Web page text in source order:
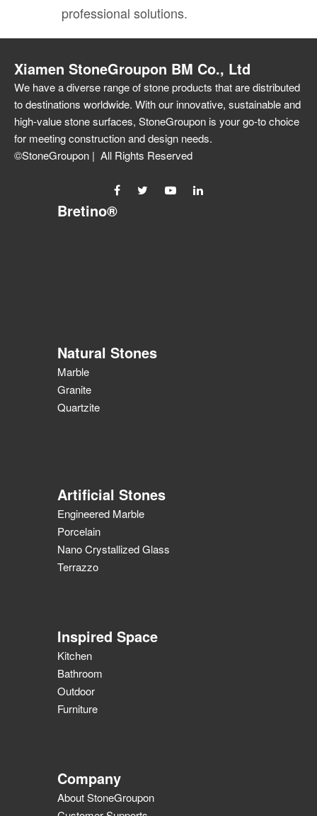
professional solutions.
Xiamen StoneGroupon BM Co., Ltd
We have a diverse range of stone products that are distributed
to destinations worldwide. With our innovative, sustainable and
high-value stone surfaces, StoneGroupon is your go-to choice
for meeting construction and design needs.
©StoneGroupon | All Rights Reserved
Bretino®
Natural Stones
Marble
Granite
Quartzite
Artificial Stones
Engineered Marble
Porcelain
Nano Crystallized Glass
Terrazzo
Inspired Space
Kitchen
Bathroom
Outdoor
Furniture
Company
About StoneGroupon